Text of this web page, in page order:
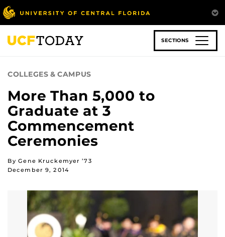
Skip
to
main
content
SECTIONS
COLLEGES & CAMPUS
More Than 5,000 to
Graduate at 3
Commencement
Ceremonies
By Gene Kruckemyer ’73
December 9, 2014